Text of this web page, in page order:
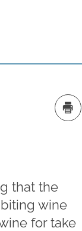
that the
wine
for take